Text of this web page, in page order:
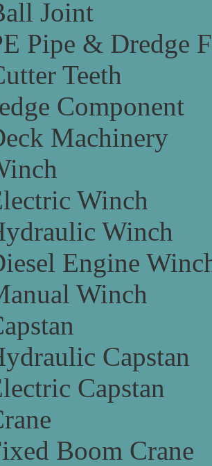
Joint
Pipe & Dredge
Teeth
Component
Machinery
Winch
Winch
Engine
Winch
Capstan
Capstan
Boom Crane